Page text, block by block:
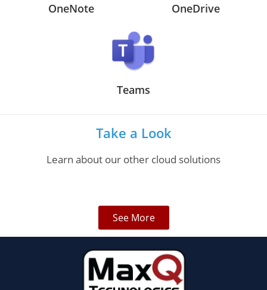
OneNote OneDrive
Teams
Take a Look
Learn about our other cloud solutions
See More